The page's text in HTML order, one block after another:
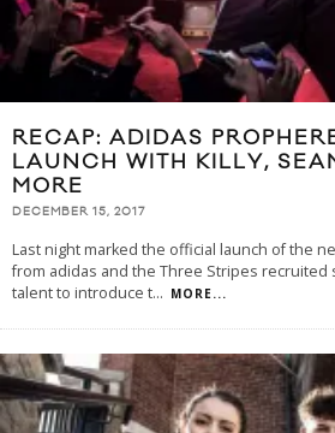
RECAP: ADIDAS
LAUNCH WITH KILLY,
MORE
DECEMBER 15, 2017
Last night marked the official launch of the
from adidas and the Three Stripes recruited
talent to introduce t... MORE...